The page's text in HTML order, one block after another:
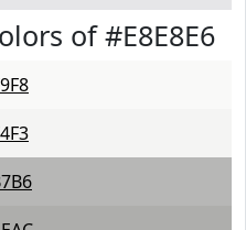
of #E8E8E6